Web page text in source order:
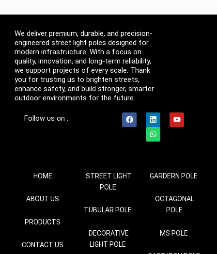
We deliver premium, durable, and precision-
engineered street light poles designed for
modern infrastructure. With a focus on
quality, innovation, and long-term reliability,
we support projects of every scale. Thank
you for trusting us to brighten streets,
enhance safety, and build stronger, smarter
outdoor environments for the future.
Follow us on : F
a
c
L
i
n
k
e
Y
o
u
W
h
a
t
s
HOME
ABOUT US
PRODUCTS
CONTACT US
STREET LIGHT
POLE
TUBULAR POLE
DECORATIVE
LIGHT POLE
GARDERN POLE
OCTAGONAL
POLE
MS POLE